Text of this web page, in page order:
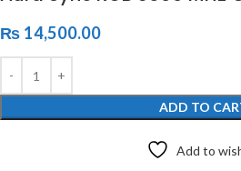
₨ 14,500.00
ADD TO
Add to